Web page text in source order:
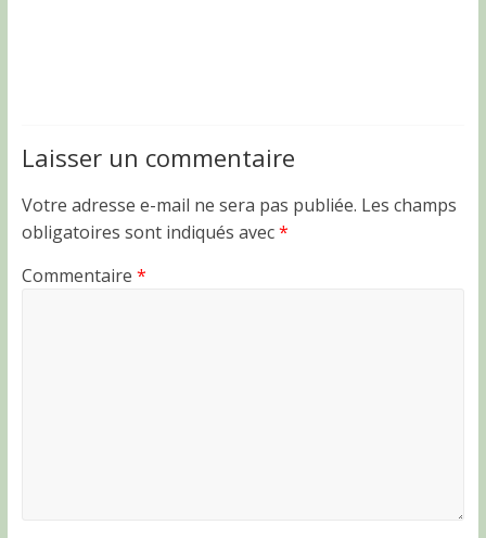
Laisser un commentaire
Votre adresse e-mail ne sera pas publiée. Les champs
obligatoires sont indiqués avec*
Commentaire *